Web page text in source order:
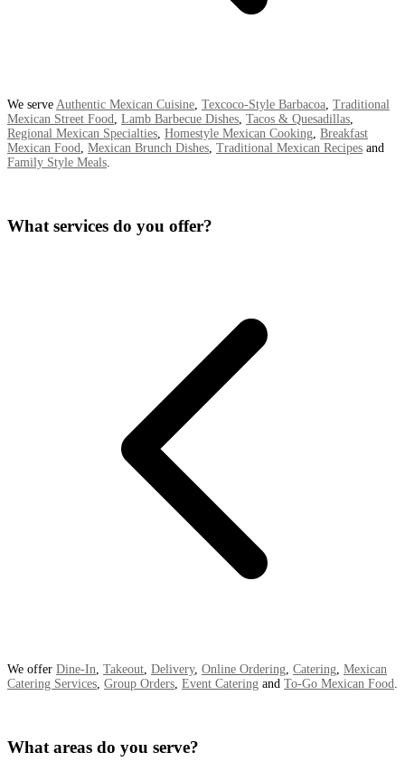
We serve Authentic Mexican Cuisine, Texcoco-Style Barbacoa, Traditional
Mexican Street Food, Lamb Barbecue Dishes, Tacos & Quesadillas,
Regional Mexican Specialties, Homestyle Mexican Cooking, Breakfast
Mexican Food, Mexican Brunch Dishes, Traditional Mexican Recipes and
Family Style Meals.
What services do you offer?
We offer Dine-In Takeout Delivery, Online Ordering Catering Mexican
Catering Services Group Orders Event Catering and To-Go Mexican Food
What areas do you serve?